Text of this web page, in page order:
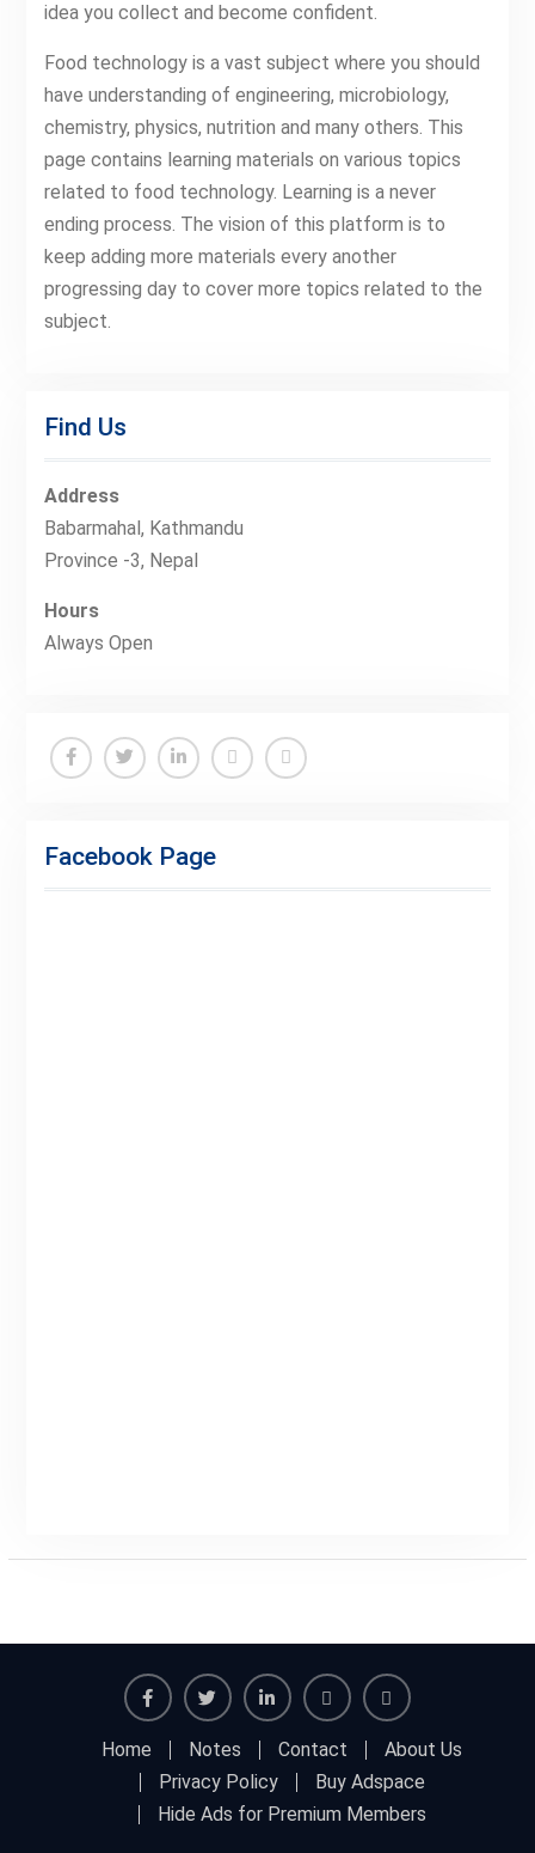
idea you collect and become confident.
Food technology is a vast subject where you should
have understanding of engineering, microbiology,
chemistry, physics, nutrition and many others. This
page contains learning materials on various topics
related to food technology. Learning is a never
ending process. The vision of this platform is to
keep adding more materials every another
progressing day to cover more topics related to the
subject.
Find Us
Address
Babarmahal, Kathmandu
Province -3, Nepal
Hours
Always Open
Premium
Facebook Page
FacebookTwitter
Adspace
for
Home Notes Contact
About Us
Privacy Policy
Buy Adspace
Hide Ads for Premium Members